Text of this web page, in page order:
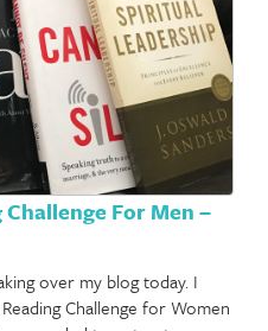
For Men –
over my blog today. I
Challenge for Women